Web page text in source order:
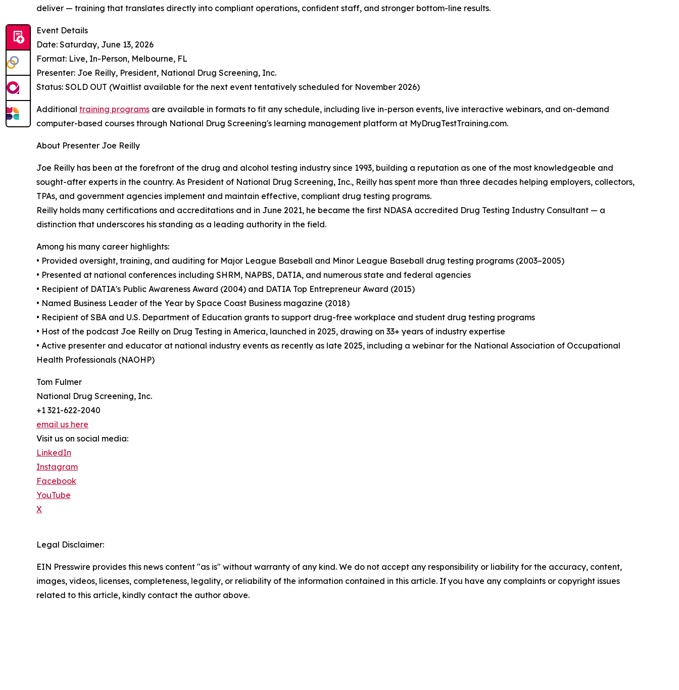
deliver — training that translates directly into compliant operations, confident staff, and stronger bottom-line results.
Event Details
Date: Saturday, June 13, 2026
Format: Live, In-Person, Melbourne, FL
Presenter: Joe Reilly, President, National Drug Screening, Inc.
Status: SOLD OUT (Waitlist available for the next event tentatively scheduled for November 2026)
Additional training programs are available in formats to fit any schedule, including live in-person events, live interactive webinars, and on-demand
computer-based courses through National Drug Screening's learning management platform at MyDrugTestTraining.com.
About Presenter Joe Reilly
Joe Reilly has been at the forefront of the drug and alcohol testing industry since 1993, building a reputation as one of the most knowledgeable and
sought-after experts in the country. As President of National Drug Screening, Inc., Reilly has spent more than three decades helping employers, collectors,
TPAs, and government agencies implement and maintain effective, compliant drug testing programs.
Reilly holds many certifications and accreditations and in June 2021, he became the first NDASA accredited Drug Testing Industry Consultant — a
distinction that underscores his standing as a leading authority in the field.
Among his many career highlights:
• Provided oversight, training, and auditing for Major League Baseball and Minor League Baseball drug testing programs (2003–2005)
• Presented at national conferences including SHRM, NAPBS, DATIA, and numerous state and federal agencies
• Recipient of DATIA's Public Awareness Award (2004) and DATIA Top Entrepreneur Award (2015)
• Named Business Leader of the Year by Space Coast Business magazine (2018)
• Recipient of SBA and U.S. Department of Education grants to support drug-free workplace and student drug testing programs
• Host of the podcast Joe Reilly on Drug Testing in America, launched in 2025, drawing on 33+ years of industry expertise
• Active presenter and educator at national industry events as recently as late 2025, including a webinar for the National Association of Occupational
Health Professionals (NAOHP)
Tom Fulmer
National Drug Screening, Inc.
+1 321-622-2040
email us here
Visit us on social media:
LinkedIn
Instagram
Facebook
YouTube
X
Legal Disclaimer:
EIN Presswire provides this news content "as is" without warranty of any kind. We do not accept any responsibility or liability for the accuracy, content,
images, videos, licenses, completeness, legality, or reliability of the information contained in this article. If you have any complaints or copyright issues
related to this article, kindly contact the author above.